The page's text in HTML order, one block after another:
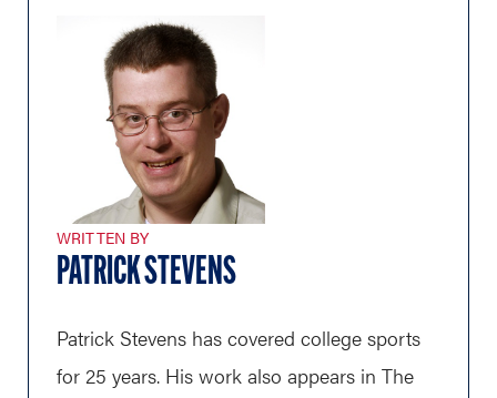
WRITTEN BY
PATRICK STEVENS
Patrick Stevens has covered college sports
for 25 years. His work also appears in The